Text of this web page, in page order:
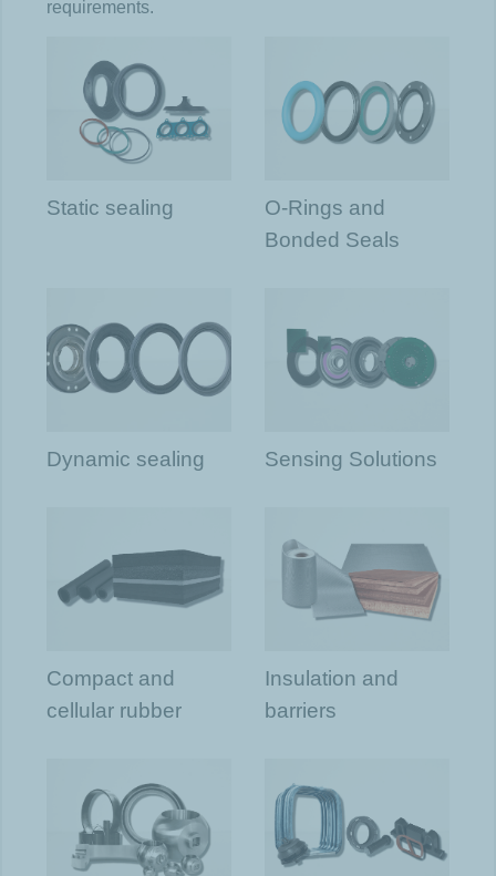
requirements.
Static sealing
O-Rings and
Bonded Seals
Dynamic sealing Sensing Solutions
Compact and
cellular rubber
Insulation and
barriers